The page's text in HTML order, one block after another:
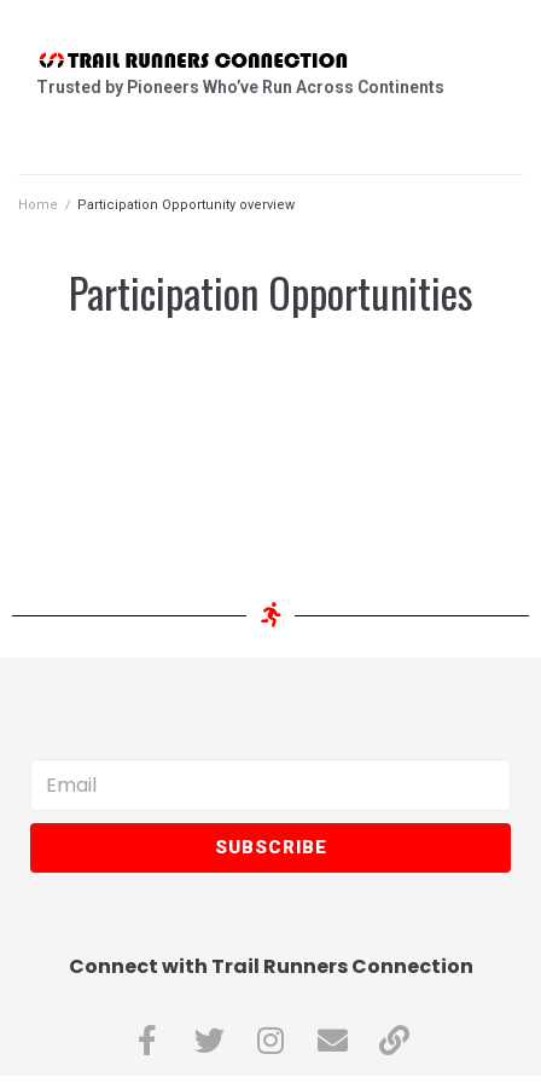
Trusted by Pioneers Who’ve Run Across Continents
Home / Participation Opportunity overview
Participation Opportunities
SUBSCRIBE
Connect with Trail Runners Connection